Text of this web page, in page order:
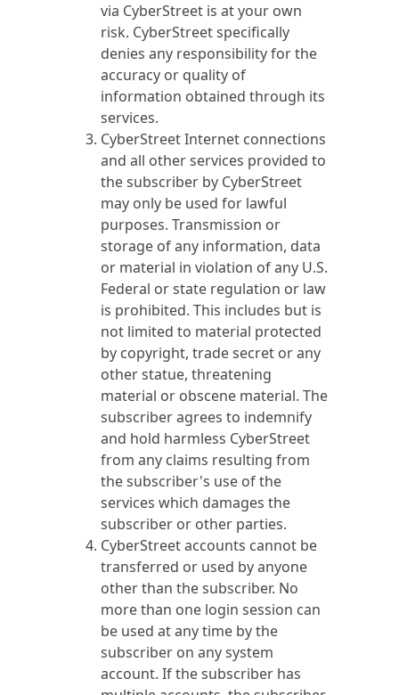
via CyberStreet is at your own
risk. CyberStreet specifically
denies any responsibility for the
accuracy or quality of
information obtained through its
services.
CyberStreet Internet connections
and all other services provided to
the subscriber by CyberStreet
may only be used for lawful
purposes. Transmission or
storage of any information, data
or material in violation of any U.S.
Federal or state regulation or law
is prohibited. This includes but is
not limited to material protected
by copyright, trade secret or any
other statue, threatening
material or obscene material. The
subscriber agrees to indemnify
and hold harmless CyberStreet
from any claims resulting from
the subscriber's use of the
services which damages the
subscriber or other parties.
CyberStreet accounts cannot be
transferred or used by anyone
other than the subscriber. No
more than one login session can
be used at any time by the
subscriber on any system
account. If the subscriber has